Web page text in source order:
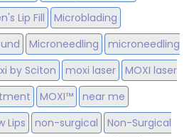
Lip Fill
Microblading
Microneedling
microneedling
by Sciton moxi laser
MOXI laser
MOXI™
near me
Lips non-surgical
Non-Surgical